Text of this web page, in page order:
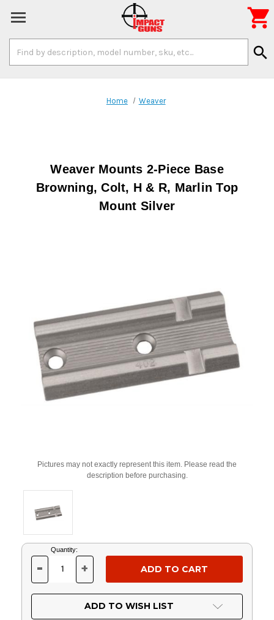
Keyword:
search

Home Weaver
Weaver Mounts 2-Piece Base
Browning, Colt, H & R, Marlin Top
Mount Silver
Pictures may not exactly represent this item. Please read the
description before purchasing.
Current
Stock:
Quantity:
DECREASE
OF
UNDEFINED
- INCREASE
OF
UNDEFINED
+
ADD TO WISH LIST